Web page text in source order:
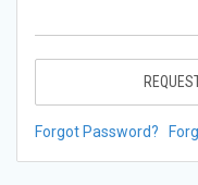
Forgot Password?